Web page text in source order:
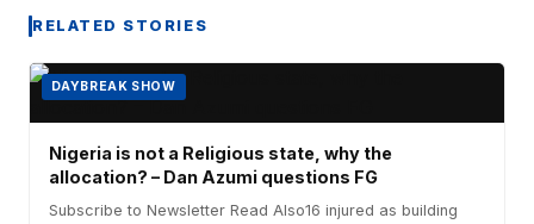
RELATED STORIES
DAYBREAK SHOW
Nigeria is not a Religious state, why the
allocation? – Dan Azumi questions FG
Subscribe to Newsletter Read Also16 injured as building